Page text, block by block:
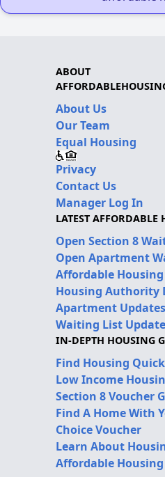
ABOUT
About Us
Our Team
Equal Housing
Privacy
Contact Us
Manager Log In
LATEST AFFORDABLE
Open Section 8
Open Apartment
Affordable Housing
Housing Authority
Apartment
Waiting List
IN-DEPTH HOUSING
Find Housing
Low Income
Section 8 Voucher
Find A Home With
Choice Voucher
Learn About
Affordable